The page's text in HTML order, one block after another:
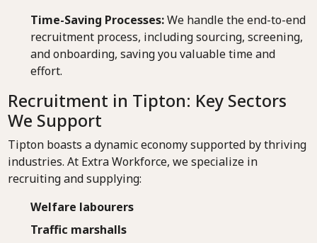
Time-Saving Processes:We handle the end-to-end
recruitment process, including sourcing, screening,
and onboarding, saving you valuable time and
effort.
Recruitment in Tipton: Key Sectors
We Support
Tipton boasts a dynamic economy supported by thriving
industries. At Extra Workforce, we specialize in
recruiting and supplying:
Welfare labourers
Traffic marshalls